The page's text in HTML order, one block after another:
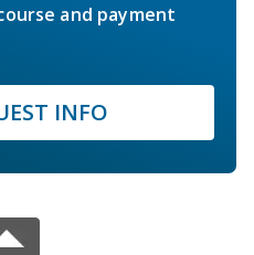
and payment
INFO